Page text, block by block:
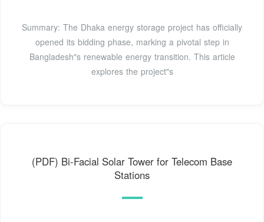
Summary: The Dhaka energy storage project has officially
opened its bidding phase, marking a pivotal step in
Bangladesh"s renewable energy transition. This article
explores the project"s
(PDF) Bi-Facial Solar Tower for Telecom Base
Stations